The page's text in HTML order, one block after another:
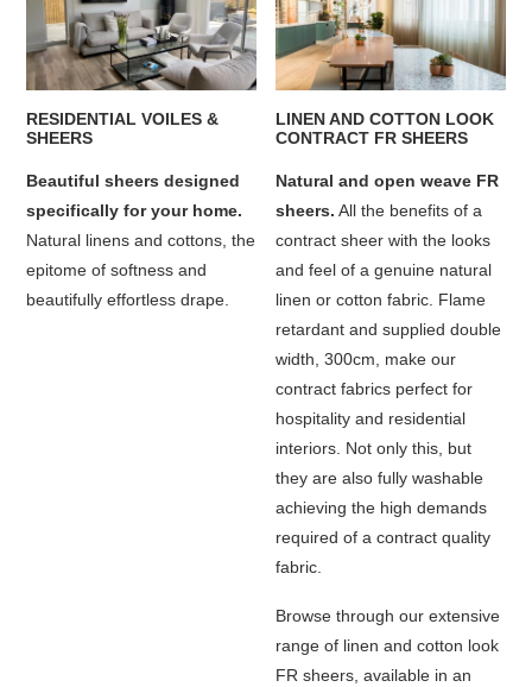
RESIDENTIAL VOILES &
SHEERS
Beautiful sheers designed
specifically for your home.
Natural linens and cottons, the
epitome of softness and
beautifully effortless drape.
LINEN AND COTTON LOOK
CONTRACT FR SHEERS
Natural and open weave FR
sheers. All the benefits of a
contract sheer with the looks
and feel of a genuine natural
linen or cotton fabric. Flame
retardant and supplied double
width, 300cm, make our
contract fabrics perfect for
hospitality and residential
interiors. Not only this, but
they are also fully washable
achieving the high demands
required of a contract quality
fabric.
Browse through our extensive
range of linen and cotton look
FR sheers, available in an